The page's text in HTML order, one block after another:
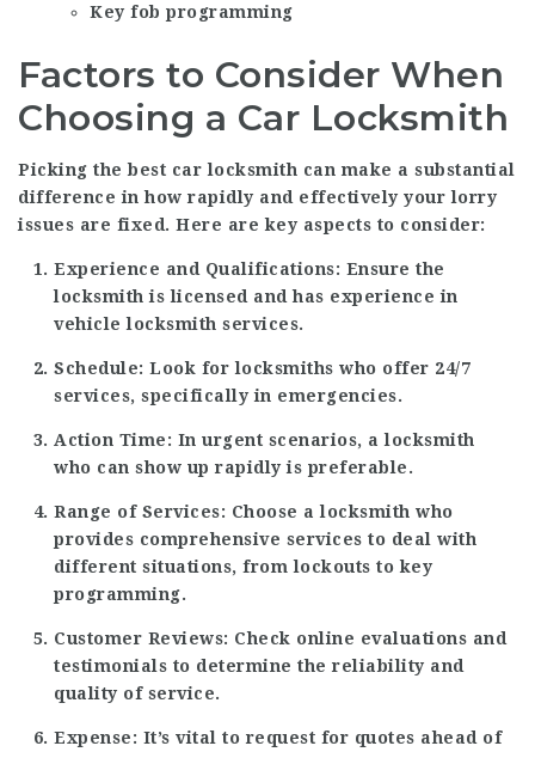
Key fob programming
Factors to Consider When
Choosing a Car Locksmith
Picking the best car locksmith can make a substantial
difference in how rapidly and effectively your lorry
issues are fixed. Here are key aspects to consider:
Experience and Qualifications: Ensure the
locksmith is licensed and has experience in
vehicle locksmith services.
Schedule: Look for locksmiths who offer 24/7
services, specifically in emergencies.
Action Time: In urgent scenarios, a locksmith
who can show up rapidly is preferable.
Range of Services: Choose a locksmith who
provides comprehensive services to deal with
different situations, from lockouts to key
programming.
Customer Reviews: Check online evaluations and
testimonials to determine the reliability and
quality of service.
Expense: It’s vital to request for quotes ahead of